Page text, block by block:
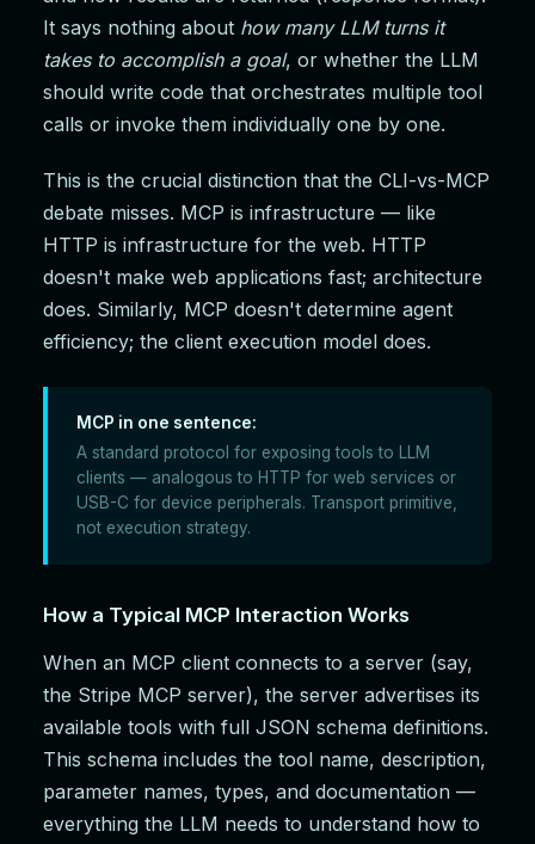
It says nothing about how many LLM turns it
takes to accomplish a goal, or whether the LLM
should write code that orchestrates multiple tool
calls or invoke them individually one by one.
This is the crucial distinction that the CLI-vs-MCP
debate misses. MCP is infrastructure — like
HTTP is infrastructure for the web. HTTP
doesn't make web applications fast; architecture
does. Similarly, MCP doesn't determine agent
efficiency; the client execution model does.
MCP in one sentence:
A standard protocol for exposing tools to LLM
clients — analogous to HTTP for web services or
USB-C for device peripherals. Transport primitive,
not execution strategy.
How a Typical MCP Interaction Works
When an MCP client connects to a server (say,
the Stripe MCP server), the server advertises its
available tools with full JSON schema definitions.
This schema includes the tool name, description,
parameter names, types, and documentation —
everything the LLM needs to understand how to